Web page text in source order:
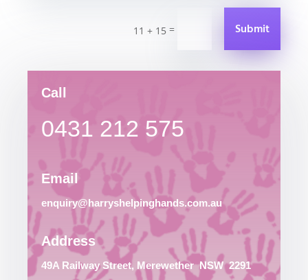
11 + 15= Submit
Call
0431 212 575
Email
enquiry@harryshelpinghands.com.au
Address
49A Railway Street, Merewether NSW 2291